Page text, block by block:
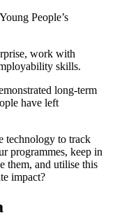
People’s
work with
skills.
long-term
have left
technology to track
programmes, keep in
them, and utilise this
impact?